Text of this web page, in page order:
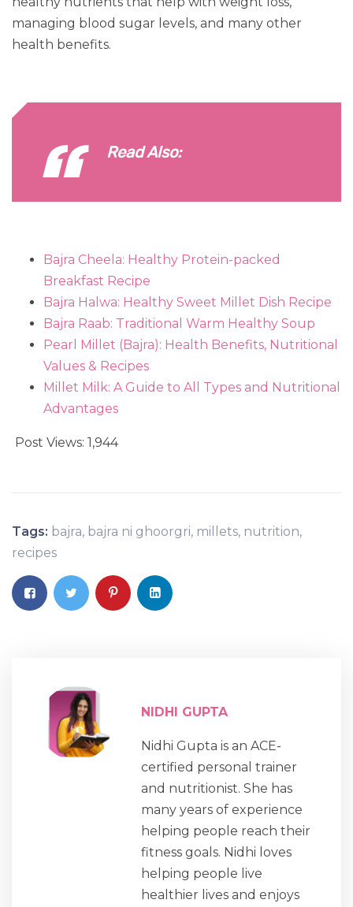
managing blood sugar levels, and many other
health benefits.
Read Also:
Bajra Cheela: Healthy Protein-packed
Breakfast Recipe
Bajra Halwa: Healthy Sweet Millet Dish Recipe
Bajra Raab: Traditional Warm Healthy Soup
Pearl Millet (Bajra): Health Benefits, Nutritional
Values & Recipes
Millet Milk: A Guide to All Types and Nutritional
Advantages
Post Views: 1,944
Tags: bajra, bajra ni ghoorgri, millets, nutrition,
recipes
NIDHI GUPTA
Nidhi Gupta is an ACE-
certified personal trainer
and nutritionist. She has
many years of experience
helping people reach their
fitness goals. Nidhi loves
helping people live
healthier lives and enjoys